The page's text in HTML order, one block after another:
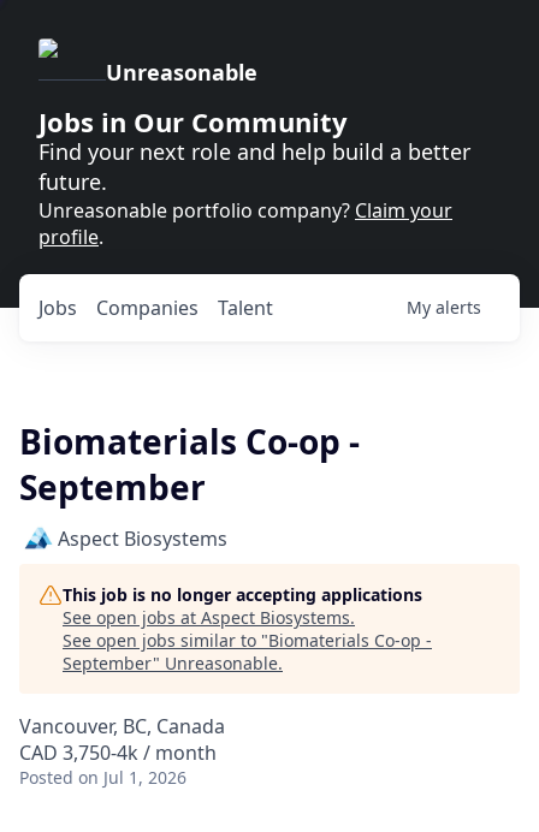
Unreasonable
Jobs in Our Community
Find your next role and help build a better
future.
Unreasonable portfolio company? Claim your
profile.
Jobs Companies Talent My alerts
Biomaterials Co-op -
September
Aspect Biosystems
This job is no longer accepting applications
See open jobs at Aspect Biosystems.
See open jobs similar to "Biomaterials Co-op -
September" Unreasonable.
Vancouver, BC, Canada
CAD 3,750-4k / month
Posted on Jul 1, 2026